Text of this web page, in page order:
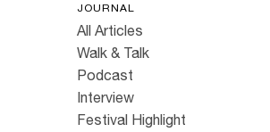
JOURNAL
All Articles
Walk & Talk
Podcast
Interview
Festival Highlight